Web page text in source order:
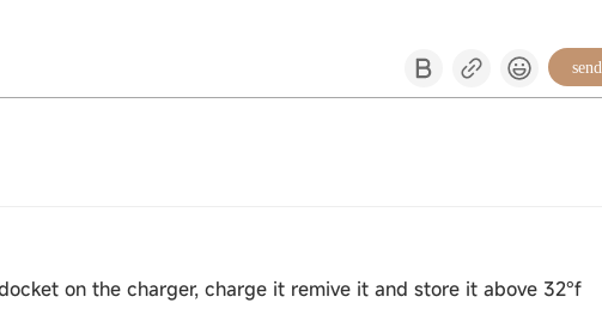
send
on the charger, charge it remive it and store it above 32°f